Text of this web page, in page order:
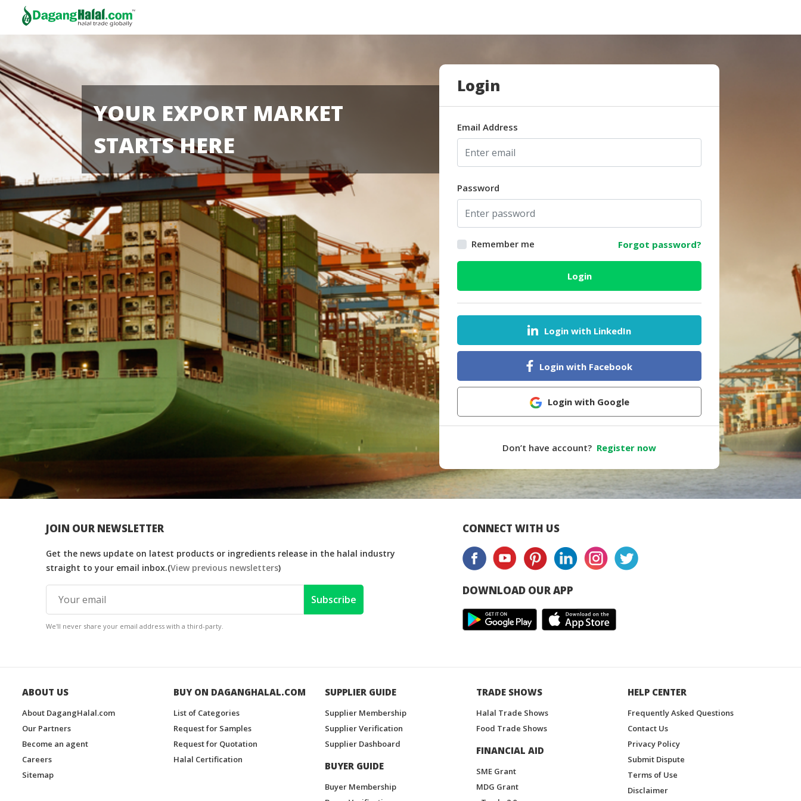
YOUR EXPORT MARKET
STARTS HERE
Login
Email Address
Password
Remember me Forgot password?
Login
Login with LinkedIn
Login with Facebook
Login with Google
Don’t have account? Register now
JOIN OUR NEWSLETTER
Get the news update on latest products or ingredients release in the halal industry
straight to your email inbox.(View previous newsletters)
Subscribe
We'll never share your email address with a third-party.
CONNECT WITH US
DOWNLOAD OUR APP
ABOUT US
About DagangHalal.com
Our Partners
Become an agent
Careers
Sitemap
BUY ON DAGANGHALAL.COM
List of Categories
Request for Samples
Request for Quotation
Halal Certification
SUPPLIER GUIDE
Supplier Membership
Supplier Verification
Supplier Dashboard
BUYER GUIDE
Buyer Membership
TRADE SHOWS
Halal Trade Shows
Food Trade Shows
FINANCIAL AID
SME Grant
MDG Grant
HELP CENTER
Frequently Asked Questions
Contact Us
Privacy Policy
Submit Dispute
Terms of Use
Disclaimer